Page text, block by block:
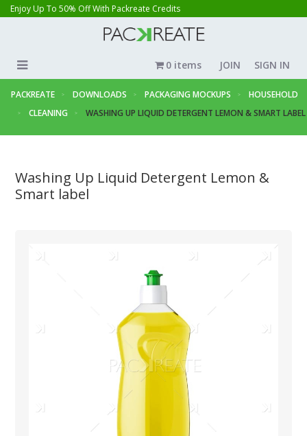
Enjoy Up To 50% Off With Packreate Credits
JOIN SIGN IN
0 items
PACKREATE DOWNLOADS PACKAGING MOCKUPS
HOUSEHOLD
CLEANING
WASHING UP LIQUID DETERGENT LEMON & SMART LABEL
Washing Up Liquid Detergent Lemon &
Smart label